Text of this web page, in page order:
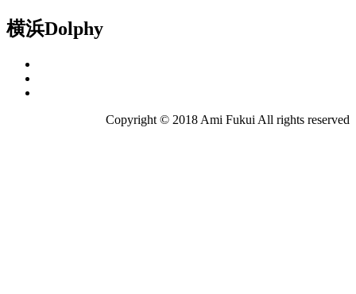
横浜Dolphy
Copyright © 2018 Ami Fukui All rights reserved